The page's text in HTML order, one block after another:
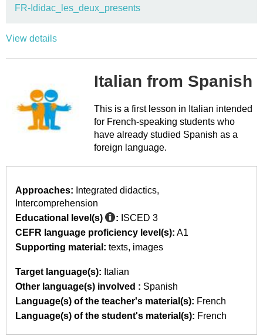
FR-Ididac_les_deux_presents
View details
Italian from Spanish
This is a first lesson in Italian intended
for French-speaking students who
have already studied Spanish as a
foreign language.
Approaches: Integrated didactics
Intercomprehension
Educational level(s)
: ISCED 3
CEFR language proficiency level(s): A1
Supporting material: texts images
Target language(s): Italian
Other language(s) involved : Spanish
Language(s) of the teacher's material(s): French
Language(s) of the student's material(s): French